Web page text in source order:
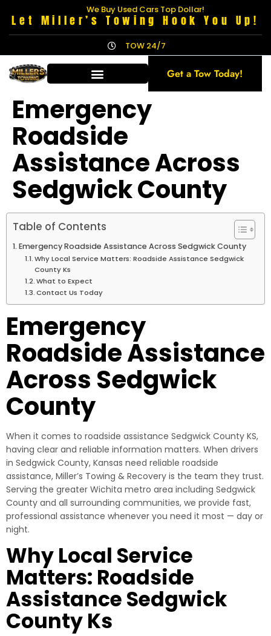
We Buy Used Cars Top Dollar!
Let Miller’s Towing Hook You Up!
TOW 24/7
Get a Tow Today!
Emergency
Roadside
Assistance Across
Sedgwick County
Table of Contents
Emergency Roadside Assistance Across Sedgwick County
Why Local Service Matters: Roadside Assistance Sedgwick
County Ks
What to Expect
Contact Us Today
Emergency
Roadside Assistance
Across Sedgwick
County
When it comes to roadside assistance Sedgwick County KS,
having clear and reliable information matters. When drivers
in Sedgwick County, Kansas need reliable roadside
assistance, Miller’s Towing & Recovery is the team they trust.
Serving the greater Wichita metro area including Sedgwick
County and all surrounding communities, we provide fast,
professional assistance whenever you need it most — day or
night.
Why Local Service
Matters: Roadside
Assistance Sedgwick
County Ks